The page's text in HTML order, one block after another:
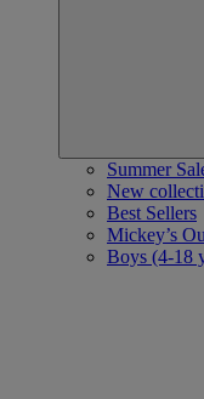
Summer
New
Best Sellers
Mickey’s
Boys (4-18